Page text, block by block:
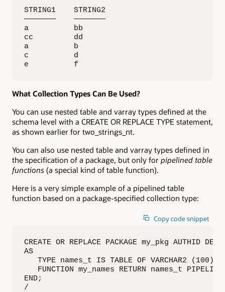
STRING1    STRING2
———————    ———————
a          bb
cc         dd
a          b
c          d
e          f
What Collection Types Can Be Used?
You can use nested table and varray types defined at the
schema level with a CREATE OR REPLACE TYPE statement,
as shown earlier for two_strings_nt.
You can also use nested table and varray types defined in
the specification of a package, but only for pipelined table
functions (a special kind of table function).
Here is a very simple example of a pipelined table
function based on a package-specified collection type:
Copy code snippet
CREATE OR REPLACE PACKAGE my_pkg AUTHID
AS
   TYPE names_t IS TABLE OF VARCHAR2 (100);
FUNCTION my_names RETURN names_t
END;
/